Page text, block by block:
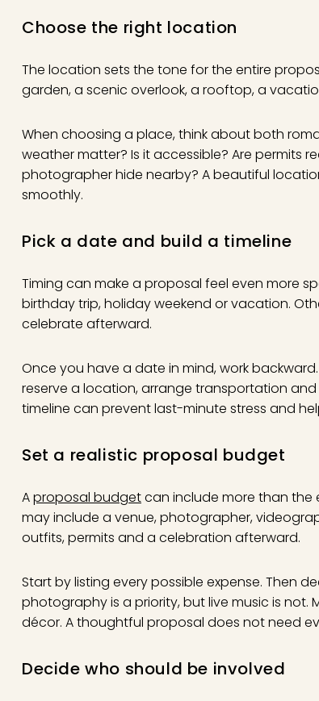
Choose the right location
The location sets the tone for the entire
garden, a scenic overlook, a rooftop, a
When choosing a place, think about both
weather matter? Is it accessible? Are permits
photographer hide nearby? A beautiful
smoothly.
Pick a date and build a timeline
Timing can make a proposal feel even more
birthday trip, holiday weekend or vacation.
celebrate afterward.
Once you have a date in mind, work
reserve a location, arrange transportation
timeline can prevent last-minute stress and
Set a realistic proposal budget
Aproposal budgetcan include more than the
may include a venue, photographer,
outfits, permits and a celebration afterward.
Start by listing every possible expense. Then
photography is a priority, but live music is
décor. A thoughtful proposal does not need
Decide who should be involved